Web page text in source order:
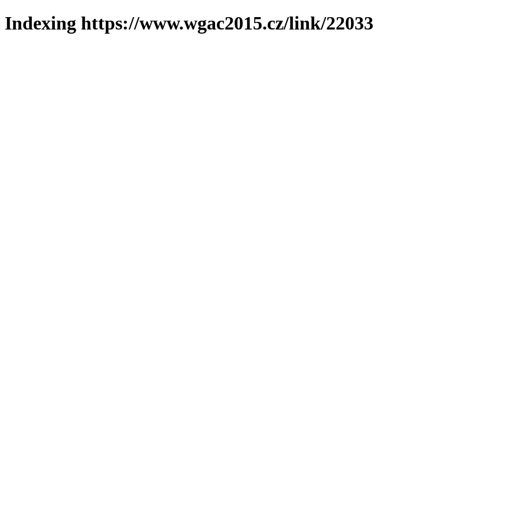
Indexing https://www.wgac2015.cz/link/22033